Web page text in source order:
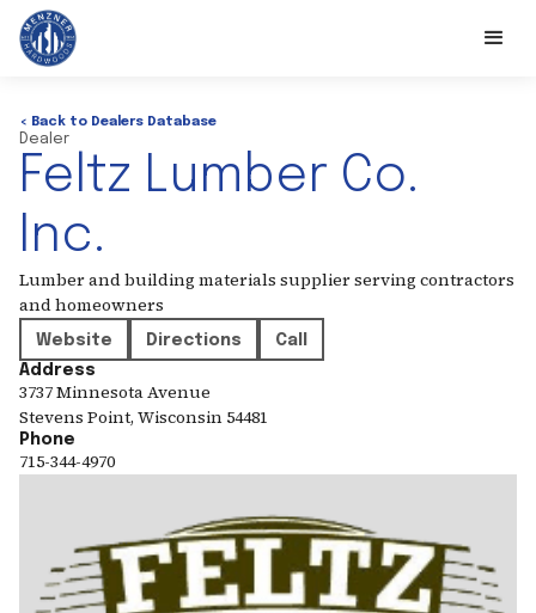
< Back to Dealers Database
Dealer
Feltz Lumber Co.
Inc.
Lumber and building materials supplier serving contractors
and homeowners
Website Directions
Call
Address
3737 Minnesota Avenue
Stevens Point, Wisconsin 54481
Phone
715-344-4970